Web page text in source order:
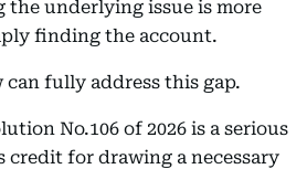
the underlying issue is more
finding the account.
can fully address this gap.
No.106 of 2026 is a serious
credit for drawing a necessary